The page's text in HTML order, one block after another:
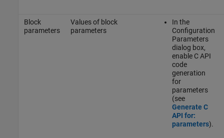
Block
parameters
Values of block
parameters
In the
Configuration
Parameters
dialog box,
enable C API
code
generation
for
parameters
(see
Generate C
API for:
parameters).